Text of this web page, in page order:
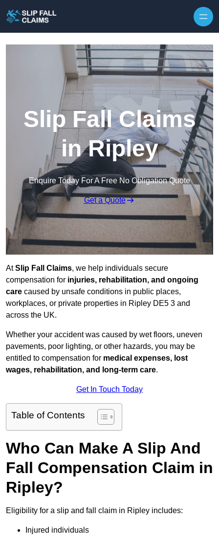
Slip Fall Claims
in Ripley
Enquire Today For A Free No Obligation Quote
Get a Quote
AtSlip Fall Claims, we help individuals secure
compensation for injuries, rehabilitation, and ongoing
care caused by unsafe conditions in public places,
workplaces, or private properties in Ripley DE5 3 and
across the UK.
Whether your accident was caused by wet floors, uneven
pavements, poor lighting, or other hazards, you may be
entitled to compensation for medical expenses, lost
wages, rehabilitation, and long-term care.
Get In Touch Today
Table of Contents
Who Can Make A Slip And
Fall Compensation Claim in
Ripley?
Eligibility for a slip and fall claim in Ripley includes:
Injured individuals